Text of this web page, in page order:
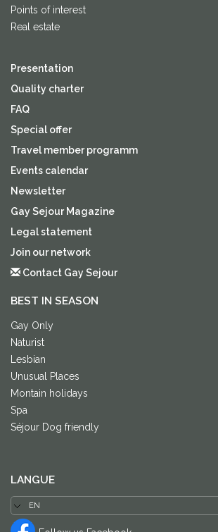
Points of interest
Real estate
Presentation
Quality charter
FAQ
Special offer
Travel member programm
Events calendar
Newsletter
Gay Sejour Magazine
Legal statement
Join our network
Contact Gay Sejour
BEST IN SEASON
Gay Only
Naturist
Lesbian
Unusual Places
Montain holidays
Spa
Séjour Dog friendly
LANGUE